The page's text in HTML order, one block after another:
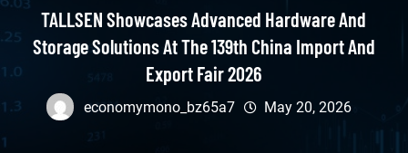
TALLSEN Showcases Advanced Hardware And
Storage Solutions At The 139th China Import And
Export Fair 2026
economymono_bz65a7 May 20, 2026